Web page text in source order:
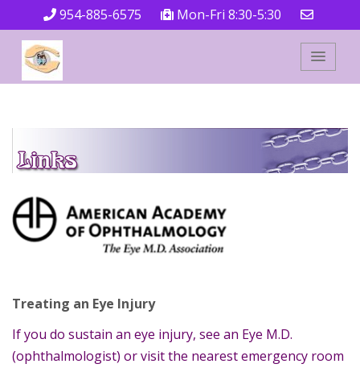
954-885-6575 Mon-Fri 8:30-5:30
Treating an Eye Injury
If you do sustain an eye injury, see an Eye M.D.
(ophthalmologist) or visit the nearest emergency room